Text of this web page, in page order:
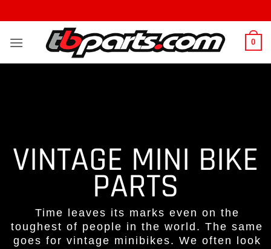
0
VINTAGE MINI BIKE
PARTS
Time leaves its marks even on the
toughest of people in the world. The same
goes for vintage minibikes. We often look